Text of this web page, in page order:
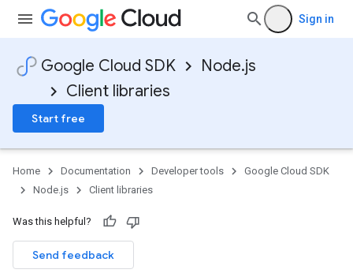
Sign in
Google Cloud SDK
Node.js
Client libraries
Start free
Home Documentation Developer tools
Google Cloud SDK
Node.js
Client libraries
Was this helpful?
Send feedback